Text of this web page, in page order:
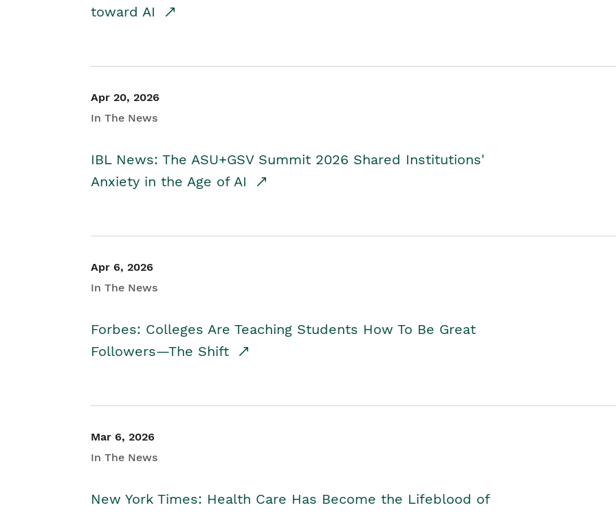
toward AI
Apr 20, 2026
In The News
IBL News: The ASU+GSV Summit 2026 Shared Institutions'
Anxiety in the Age of AI
Apr 6, 2026
In The News
Forbes: Colleges Are Teaching Students How To Be Great
Followers—The Shift
Mar 6, 2026
In The News
New York Times: Health Care Has Become the Lifeblood of